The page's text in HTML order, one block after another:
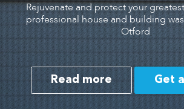
Rejuvenate and protect your
professional house and building
Otford
Read more Get